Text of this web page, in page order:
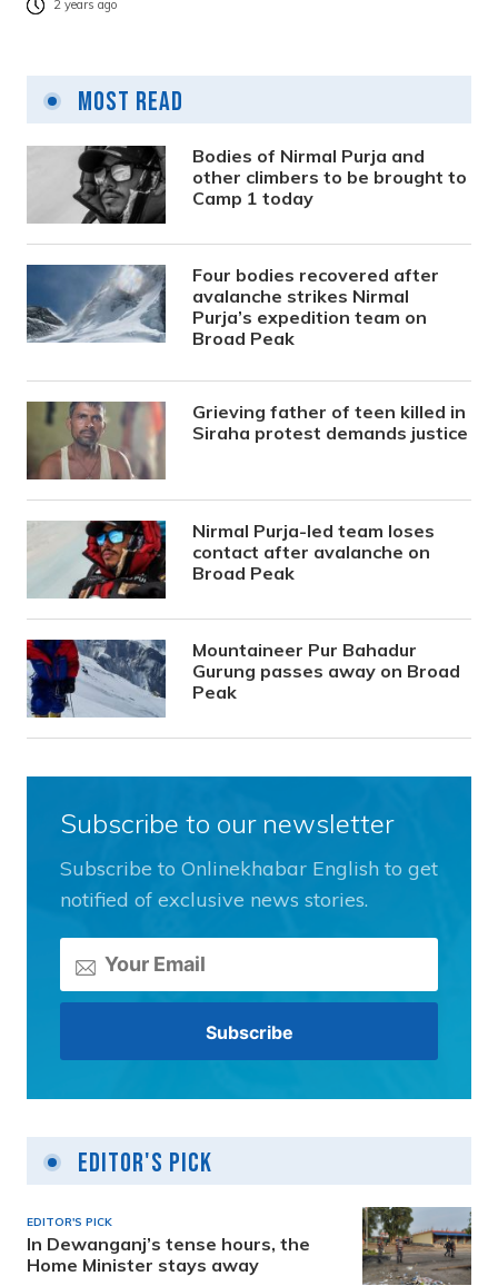
2 years ago
Most Read
Bodies of Nirmal Purja and
other climbers to be brought to
Camp 1 today
Four bodies recovered after
avalanche strikes Nirmal
Purja’s expedition team on
Broad Peak
Grieving father of teen killed in
Siraha protest demands justice
Nirmal Purja-led team loses
contact after avalanche on
Broad Peak
Mountaineer Pur Bahadur
Gurung passes away on Broad
Peak
Subscribe to our newsletter
Subscribe to Onlinekhabar English to get
notified of exclusive news stories.
Editor's Pick
EDITOR'S PICK
In Dewanganj’s tense hours, the
Home Minister stays away